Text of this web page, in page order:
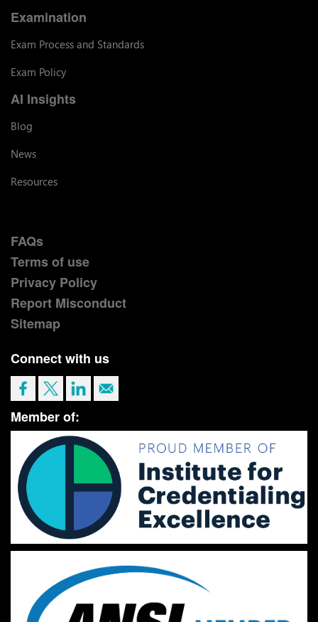
Examination
Exam Process and Standards
Exam Policy
AI Insights
Blog
News
Resources
FAQs
Terms of use
Privacy Policy
Report Misconduct
Sitemap
Connect with us
Member of: